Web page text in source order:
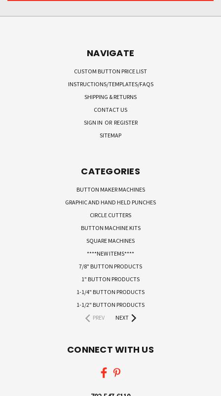
NAVIGATE
CUSTOM BUTTON PRICE LIST
INSTRUCTIONS/TEMPLATES/FAQS
SHIPPING & RETURNS
CONTACT US
SIGN IN OR REGISTER
SITEMAP
CATEGORIES
BUTTON MAKER MACHINES
GRAPHIC AND HAND HELD PUNCHES
CIRCLE CUTTERS
BUTTON MACHINE KITS
SQUARE MACHINES
****NEW ITEMS****
7/8" BUTTON PRODUCTS
1" BUTTON PRODUCTS
1-1/4" BUTTON PRODUCTS
1-1/2" BUTTON PRODUCTS
PREV
NEXT
CONNECT WITH US